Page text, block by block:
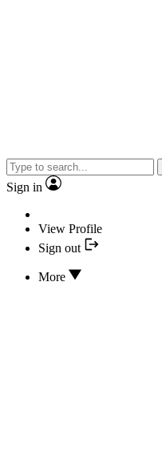
Sign in
View Profile
Sign out
More